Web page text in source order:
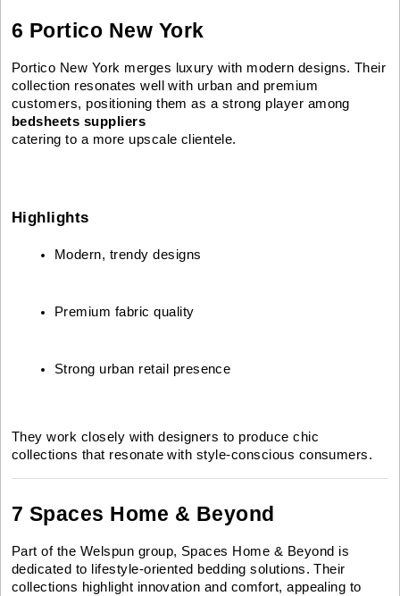
6 Portico New York
Portico New York merges luxury with modern designs. Their
collection resonates well with urban and premium
customers, positioning them as a strong player among
bedsheets suppliers
catering to a more upscale clientele.
Highlights
Modern, trendy designs
Premium fabric quality
Strong urban retail presence
They work closely with designers to produce chic
collections that resonate with style-conscious consumers.
7 Spaces Home & Beyond
Part of the Welspun group, Spaces Home & Beyond is
dedicated to lifestyle-oriented bedding solutions. Their
collections highlight innovation and comfort, appealing to